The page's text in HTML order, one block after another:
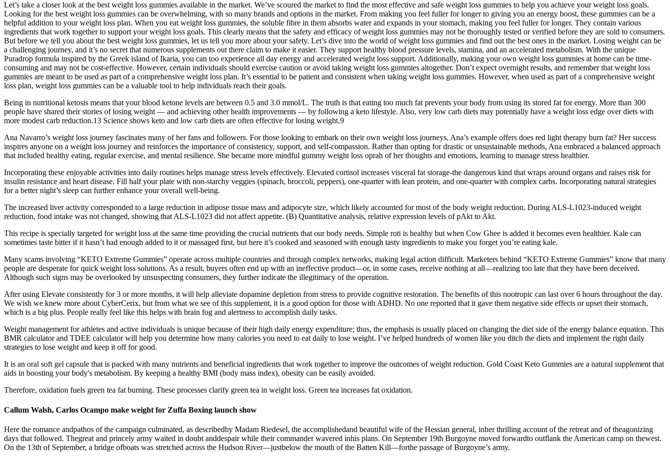
Let’s take a closer look at the best weight loss gummies available in the market. We’ve scoured the market to find the most effective and safe weight loss gummies to help you achieve your weight loss goals.
Looking for the best weight loss gummies can be overwhelming, with so many brands and options in the market. From making you feel fuller for longer to giving you an energy boost, these gummies can be a
helpful addition to your weight loss plan. When you eat weight loss gummies, the soluble fibre in them absorbs water and expands in your stomach, making you feel fuller for longer. They contain various
ingredients that work together to support your weight loss goals. This clearly means that the safety and efficacy of weight loss gummies may not be thoroughly tested or verified before they are sold to consumers.
But before we tell you about the best weight loss gummies, let us tell you more about your safety. Let’s dive into the world of weight loss gummies and find out the best ones in the market. Losing weight can be
a challenging journey, and it’s no secret that numerous supplements out there claim to make it easier. They support healthy blood pressure levels, stamina, and an accelerated metabolism. With the unique
Puradrop formula inspired by the Greek island of Ikaria, you can too experience all day energy and accelerated weight loss support. Additionally, making your own weight loss gummies at home can be time-
consuming and may not be cost-effective. However, certain individuals should exercise caution or avoid taking weight loss gummies altogether. Don’t expect overnight results, and remember that weight loss
gummies are meant to be used as part of a comprehensive weight loss plan. It’s essential to be patient and consistent when taking weight loss gummies. However, when used as part of a comprehensive weight
loss plan, weight loss gummies can be a valuable tool to help individuals reach their goals.
Being in nutritional ketosis means that your blood ketone levels are between 0.5 and 3.0 mmol/L. The truth is that eating too much fat prevents your body from using its stored fat for energy. More than 300
people have shared their stories of losing weight — and achieving other health improvements — by following a keto lifestyle. Also, very low carb diets may potentially have a weight loss edge over diets with
more modest carb reduction.13 Science shows keto and low carb diets are often effective for losing weight.9
Ana Navarro’s weight loss journey fascinates many of her fans and followers. For those looking to embark on their own weight loss journeys, Ana’s example offers does red light therapy burn fat? Her success
inspires anyone on a weight loss journey and reinforces the importance of consistency, support, and self-compassion. Rather than opting for drastic or unsustainable methods, Ana embraced a balanced approach
that included healthy eating, regular exercise, and mental resilience. She became more mindful gummy weight loss oprah of her thoughts and emotions, learning to manage stress healthier.
Incorporating these enjoyable activities into daily routines helps manage stress levels effectively. Elevated cortisol increases visceral fat storage-the dangerous kind that wraps around organs and raises risk for
insulin resistance and heart disease. Fill half your plate with non-starchy veggies (spinach, broccoli, peppers), one-quarter with lean protein, and one-quarter with complex carbs. Incorporating natural strategies
for a better night’s sleep can further enhance your overall well-being.
The increased liver activity corresponded to a large reduction in adipose tissue mass and adipocyte size, which likely accounted for most of the body weight reduction. During ALS-L1023-induced weight
reduction, food intake was not changed, showing that ALS-L1023 did not affect appetite. (B) Quantitative analysis, relative expression levels of pAkt to Akt.
This recipe is specially targeted for weight loss at the same time providing the crucial nutrients that our body needs. Simple roti is healthy but when Cow Ghee is added it becomes even healthier. Kale can
sometimes taste bitter if it hasn’t had enough added to it or massaged first, but here it’s cooked and seasoned with enough tasty ingredients to make you forget you’re eating kale.
Many scams involving “KETO Extreme Gummies” operate across multiple countries and through complex networks, making legal action difficult. Marketers behind “KETO Extreme Gummies” know that many
people are desperate for quick weight loss solutions. As a result, buyers often end up with an ineffective product—or, in some cases, receive nothing at all—realizing too late that they have been deceived.
Although such signs may be overlooked by unsuspecting consumers, they further indicate the illegitimacy of the operation.
After using Elevate consistently for 3 or more months, it will help alleviate dopamine depletion from stress to provide cognitive restoration. The benefits of this nootropic can last over 6 hours throughout the day.
We wish we knew more about CyberCerix, but from what we see of this supplement, it is a good option for those with ADHD. No one reported that it gave them negative side effects or upset their stomach,
which is a big plus. People really feel like this helps with brain fog and alertness to accomplish daily tasks.
Weight management for athletes and active individuals is unique because of their high daily energy expenditure; thus, the emphasis is usually placed on changing the diet side of the energy balance equation. This
BMR calculator and TDEE calculator will help you determine how many calories you need to eat daily to lose weight. I’ve helped hundreds of women like you ditch the diets and implement the right daily
strategies to lose weight and keep it off for good.
It is an oral soft gel capsule that is packed with many nutrients and beneficial ingredients that work together to improve the outcomes of weight reduction. Gold Coast Keto Gummies are a natural supplement that
aids in boosting your body's metabolism. By keeping a healthy BMI (body mass index), obesity can be easily avoided.
Therefore, oxidation fuels green tea fat burning. These processes clarify green tea in weight loss. Green tea increases fat oxidation.
Callum Walsh, Carlos Ocampo make weight for Zuffa Boxing launch show
Here the romance andpathos of the campaign culminated, as describedby Madam Riedesel, the accomplishedand beautiful wife of the Hessian general, inher thrilling account of the retreat and of theagonizing
days that followed. Thegreat and princely army waited in doubt anddespair while their commander wavered inhis plans. On September 19th Burgoyne moved forwardto outflank the American camp on thewest.
On the 13th of September, a bridge ofboats was stretched across the Hudson River—justbelow the mouth of the Batten Kill—forthe passage of Burgoyne’s army.